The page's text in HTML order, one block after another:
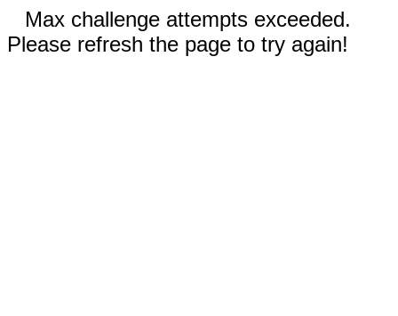
Max challenge attempts exceeded.
Please refresh the page to try again!